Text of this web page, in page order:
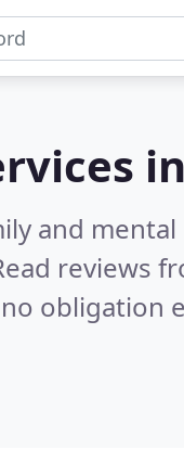
in
and
reviews
obligation